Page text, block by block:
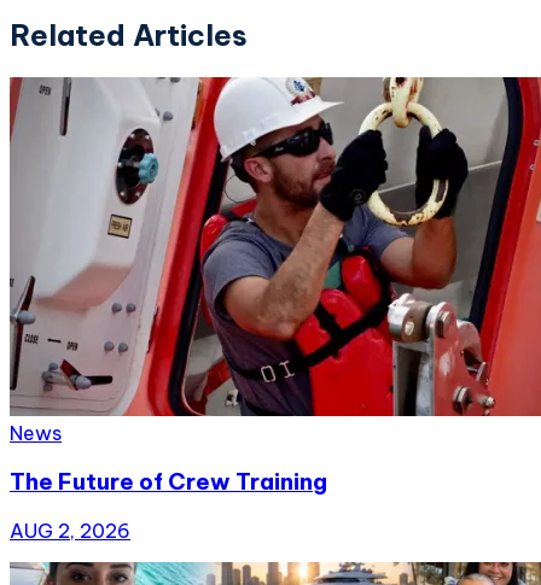
Related Articles
News
The Future of Crew Training
AUG 2, 2026